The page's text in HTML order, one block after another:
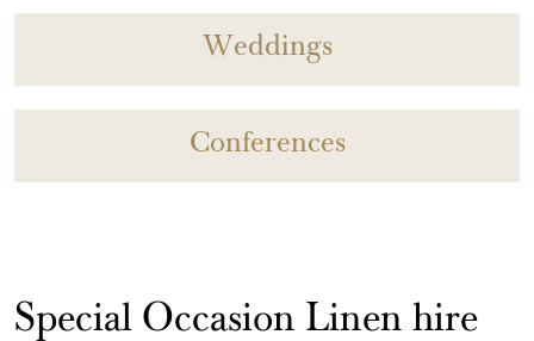
Weddings
Conferences
Special Occasion Linen hire